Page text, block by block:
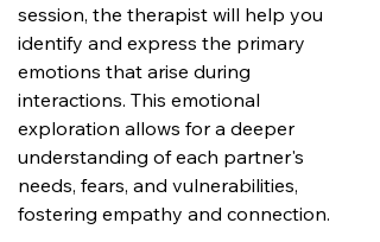
session, the therapist will help you
identify and express the primary
emotions that arise during
interactions. This emotional
exploration allows for a deeper
understanding of each partner's
needs, fears, and vulnerabilities,
fostering empathy and connection.